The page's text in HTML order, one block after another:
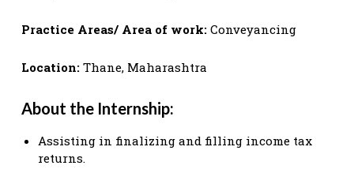
Practice Areas/ Area of work: Conveyancing
Location: Thane, Maharashtra
About the Internship:
Assisting in finalizing and filling income tax
returns.